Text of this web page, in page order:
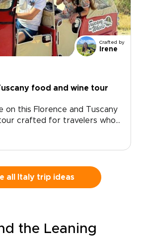
Crafted by
Irene
food and wine tour
on this Florence and Tuscany
crafted for travelers who
made moments. Let local
and secure a bespoke plan
culture to life on your
all Italy trip ideas
the Leaning